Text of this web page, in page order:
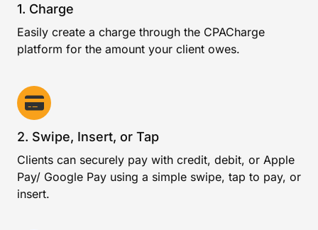
1. Charge
Easily create a charge through the CPACharge
platform for the amount your client owes.
2. Swipe, Insert, or Tap
Clients can securely pay with credit, debit, or Apple
Pay/ Google Pay using a simple swipe, tap to pay, or
insert.